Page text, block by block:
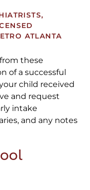
ATLANTA
these
of a successful
child received
and request
intake
and any notes